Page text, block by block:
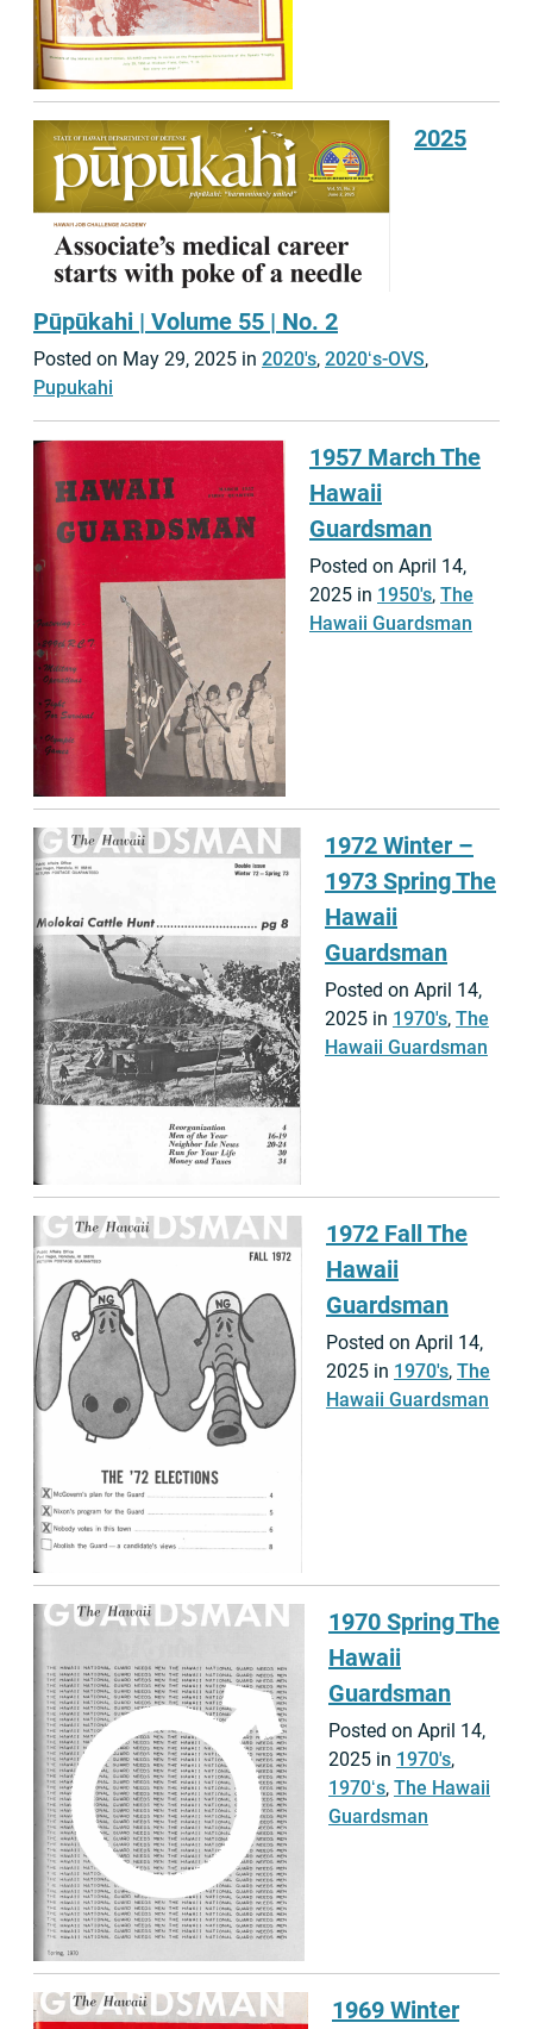
2025
Pūpūkahi | Volume 55 | No. 2
Posted on May 29, 2025 in 2020's, 2020ʻs-OVS,
Pupukahi
1957 March The
Hawaii
Guardsman
Posted on April 14,
2025 in 1950's, The
Hawaii Guardsman
1972 Winter –
1973 Spring The
Hawaii
Guardsman
Posted on April 14,
2025 in 1970's, The
Hawaii Guardsman
1972 Fall The
Hawaii
Guardsman
Posted on April 14,
2025 in 1970's, The
Hawaii Guardsman
1970 Spring The
Hawaii
Guardsman
Posted on April 14,
2025 in 1970's,
1970ʻs, The Hawaii
Guardsman
1969 Winter